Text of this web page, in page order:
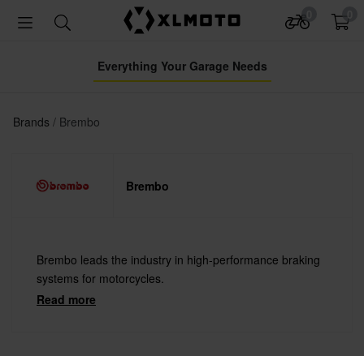
Everything Your Garage Needs
Brands Brembo
Brembo
Brembo leads the industry in high-performance braking
systems for motorcycles.
Read more